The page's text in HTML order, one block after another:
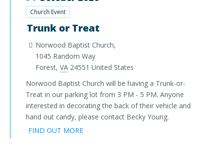
Church Event
Trunk or Treat
Norwood Baptist Church,
1045 Random Way
Forest, VA 24551 United States
Norwood Baptist Church will be having a Trunk-or-
Treat in our parking lot from 3 PM - 5 PM. Anyone
interested in decorating the back of their vehicle and
hand out candy, please contact Becky Young.
FIND OUT MORE